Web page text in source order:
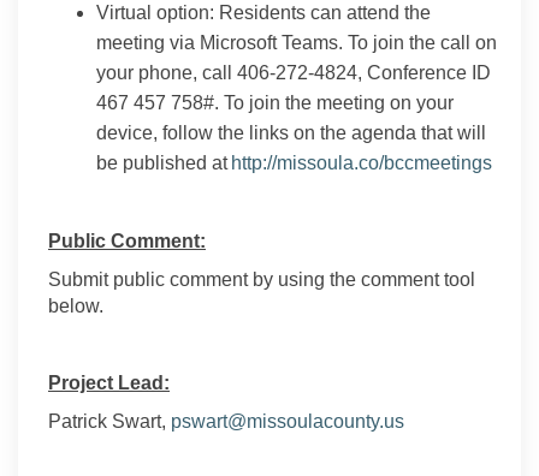
Virtual option: Residents can attend the
meeting via Microsoft Teams. To join the call on
your phone, call 406-272-4824, Conference ID
467 457 758#. To join the meeting on your
device, follow the links on the agenda that will
be published at http://missoula.co/bccmeetings
Public Comment:
Submit public comment by using the comment tool
below.
Project Lead:
Patrick Swart, pswart@missoulacounty.us(External link)